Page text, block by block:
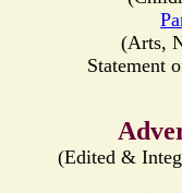
(Arts,
Statement
(Edited &